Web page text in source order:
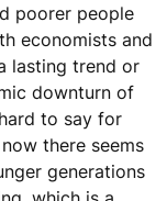
poorer people
economists and
lasting trend or
downturn of
to say for
there seems
generations